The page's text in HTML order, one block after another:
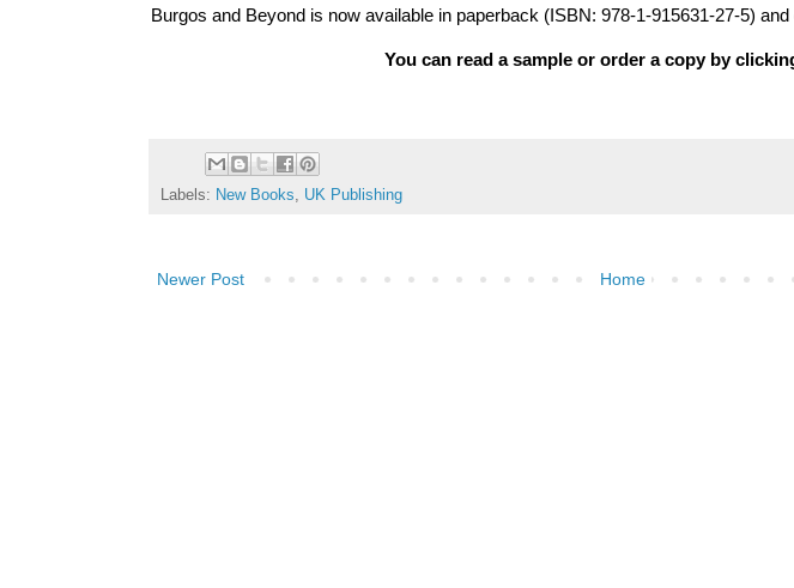
Burgos and Beyond is now available in paperback (ISBN: 978-1-915631-27-5)
You can read a sample or order a copy by
Labels: New Books, UK Publishing
Newer Post Home